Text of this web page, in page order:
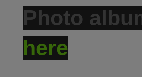
Photo
here